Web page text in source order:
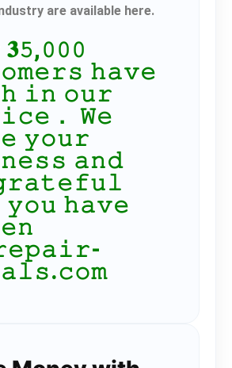
are available here.
𝚑𝚊𝚟𝚎
𝚒𝚗 𝚘𝚞𝚛
． 𝚆𝚎
𝚢𝚘𝚞𝚛
𝚊𝚗𝚍
𝚢𝚘𝚞 𝚑𝚊𝚟𝚎